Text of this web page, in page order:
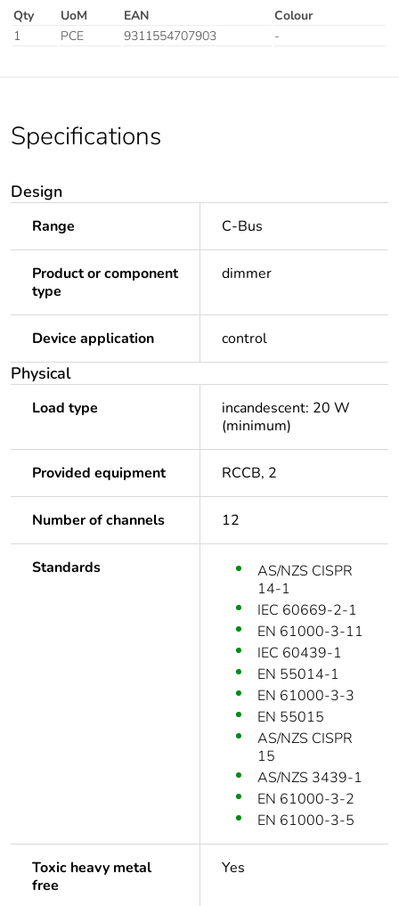
Qty UoM EAN
Colour
1
PCE 9311554707903 -
Specifications
Design
Range C-Bus
Product or component
type
dimmer
Device application control
Physical
Load type
incandescent: 20 W
(minimum)
Provided equipment RCCB, 2
Number of channels 12
Standards
AS/NZS CISPR
14-1
IEC 60669-2-1
EN 61000-3-11
IEC 60439-1
EN 55014-1
EN 61000-3-3
EN 55015
AS/NZS CISPR
15
AS/NZS 3439-1
EN 61000-3-2
EN 61000-3-5
Toxic heavy metal
free
Yes